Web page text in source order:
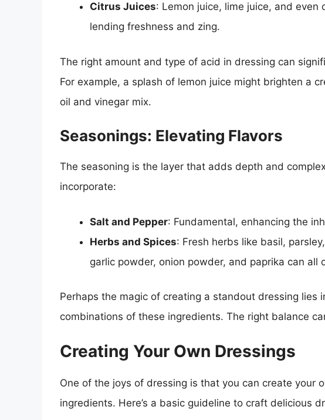
Citrus Juices: Lemon juice, lime juice, and even
lending freshness and zing.
The right amount and type of acid in dressing can
For example, a splash of lemon juice might brighten a
oil and vinegar mix.
Seasonings: Elevating Flavors
The seasoning is the layer that adds depth and
incorporate:
Salt and Pepper: Fundamental, enhancing the
Herbs and Spices: Fresh herbs like basil,
garlic powder, onion powder, and paprika can all
Perhaps the magic of creating a standout dressing lies
combinations of these ingredients. The right balance
Creating Your Own Dressings
One of the joys of dressing is that you can create your
ingredients. Here’s a basic guideline to craft delicious